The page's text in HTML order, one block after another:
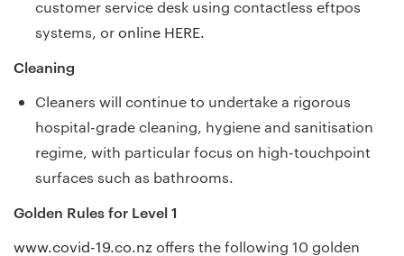
customer service desk using contactless eftpos
systems, oronline HERE.
Cleaning
Cleaners will continue to undertake a rigorous
hospital-grade cleaning, hygiene and sanitisation
regime, with particular focus on high-touchpoint
surfaces such as bathrooms.
Golden Rules for Level 1
www.covid-19.co.nzoffers the following 10 golden